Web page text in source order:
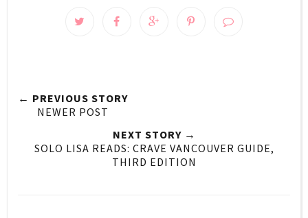
← PREVIOUS STORY
NEWER POST
NEXT STORY →
SOLO LISA READS: CRAVE VANCOUVER GUIDE,
THIRD EDITION